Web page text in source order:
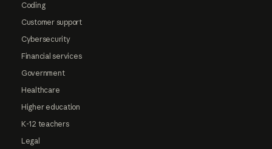
Coding
Customer support
Cybersecurity
Financial services
Government
Healthcare
Higher education
K-12 teachers
Legal